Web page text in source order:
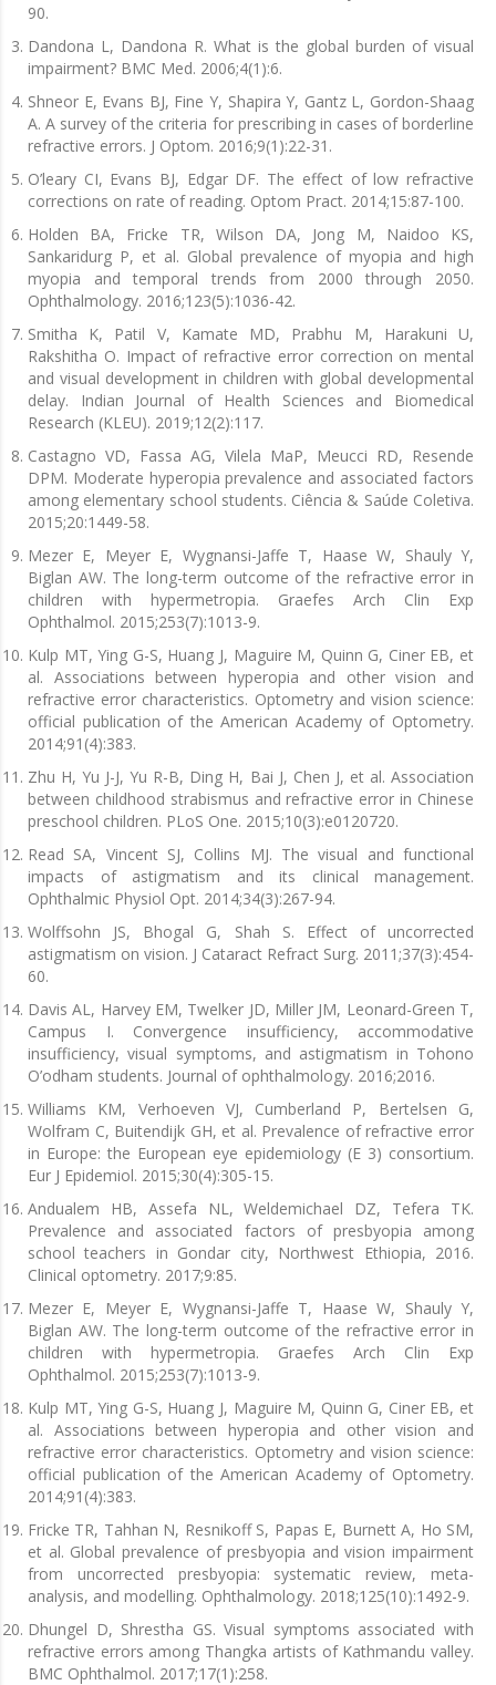
90.
Dandona L, Dandona R. What is the global burden of visual
impairment? BMC Med. 2006;4(1):6.
Shneor E, Evans BJ, Fine Y, Shapira Y, Gantz L, Gordon-Shaag
A. A survey of the criteria for prescribing in cases of borderline
refractive errors. J Optom. 2016;9(1):22-31.
O’leary CI, Evans BJ, Edgar DF. The effect of low refractive
corrections on rate of reading. Optom Pract. 2014;15:87-100.
Holden BA, Fricke TR, Wilson DA, Jong M, Naidoo KS,
Sankaridurg P, et al. Global prevalence of myopia and high
myopia and temporal trends from 2000 through 2050.
Ophthalmology. 2016;123(5):1036-42.
Smitha K, Patil V, Kamate MD, Prabhu M, Harakuni U,
Rakshitha O. Impact of refractive error correction on mental
and visual development in children with global developmental
delay. Indian Journal of Health Sciences and Biomedical
Research (KLEU). 2019;12(2):117.
Castagno VD, Fassa AG, Vilela MaP, Meucci RD, Resende
DPM. Moderate hyperopia prevalence and associated factors
among elementary school students. Ciência & Saúde Coletiva.
2015;20:1449-58.
Mezer E, Meyer E, Wygnansi-Jaffe T, Haase W, Shauly Y,
Biglan AW. The long-term outcome of the refractive error in
children with hypermetropia. Graefes Arch Clin Exp
Ophthalmol. 2015;253(7):1013-9.
Kulp MT, Ying G-S, Huang J, Maguire M, Quinn G, Ciner EB, et
al. Associations between hyperopia and other vision and
refractive error characteristics. Optometry and vision science:
official publication of the American Academy of Optometry.
2014;91(4):383.
Zhu H, Yu J-J, Yu R-B, Ding H, Bai J, Chen J, et al. Association
between childhood strabismus and refractive error in Chinese
preschool children. PLoS One. 2015;10(3):e0120720.
Read SA, Vincent SJ, Collins MJ. The visual and functional
impacts of astigmatism and its clinical management.
Ophthalmic Physiol Opt. 2014;34(3):267-94.
Wolffsohn JS, Bhogal G, Shah S. Effect of uncorrected
astigmatism on vision. J Cataract Refract Surg. 2011;37(3):454-
60.
Davis AL, Harvey EM, Twelker JD, Miller JM, Leonard-Green T,
Campus I. Convergence insufficiency, accommodative
insufficiency, visual symptoms, and astigmatism in Tohono
O’odham students. Journal of ophthalmology. 2016;2016.
Williams KM, Verhoeven VJ, Cumberland P, Bertelsen G,
Wolfram C, Buitendijk GH, et al. Prevalence of refractive error
in Europe: the European eye epidemiology (E 3) consortium.
Eur J Epidemiol. 2015;30(4):305-15.
Andualem HB, Assefa NL, Weldemichael DZ, Tefera TK.
Prevalence and associated factors of presbyopia among
school teachers in Gondar city, Northwest Ethiopia, 2016.
Clinical optometry. 2017;9:85.
Mezer E, Meyer E, Wygnansi-Jaffe T, Haase W, Shauly Y,
Biglan AW. The long-term outcome of the refractive error in
children with hypermetropia. Graefes Arch Clin Exp
Ophthalmol. 2015;253(7):1013-9.
Kulp MT, Ying G-S, Huang J, Maguire M, Quinn G, Ciner EB, et
al. Associations between hyperopia and other vision and
refractive error characteristics. Optometry and vision science:
official publication of the American Academy of Optometry.
2014;91(4):383.
Fricke TR, Tahhan N, Resnikoff S, Papas E, Burnett A, Ho SM,
et al. Global prevalence of presbyopia and vision impairment
from uncorrected presbyopia: systematic review, meta-
analysis, and modelling. Ophthalmology. 2018;125(10):1492-9.
Dhungel D, Shrestha GS. Visual symptoms associated with
refractive errors among Thangka artists of Kathmandu valley.
BMC Ophthalmol. 2017;17(1):258.